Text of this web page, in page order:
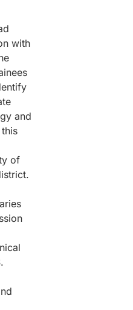
with
and
of